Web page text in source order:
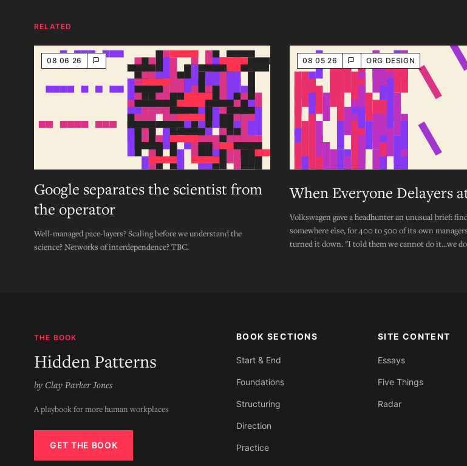
RELATED
08 06 26
Google separates the scientist from
the operator
Well-managed pace-layers? Scaling before we understand the
science? Networks of interdependence? TBC.
08 05 26 ORG DESIGN
When Everyone Delayers
Volkswagen gave a headhunter an unusual brief:
somewhere else, for 400 to 500 of its own
turned it down. "I told them we cannot do it...we
THE BOOK
Hidden Patterns
by Clay Parker Jones
A playbook for more human workplaces
GET THE BOOK
BOOK SECTIONS
Start & End
Foundations
Structuring
Direction
Practice
SITE CONTENT
Essays
Five Things
Radar